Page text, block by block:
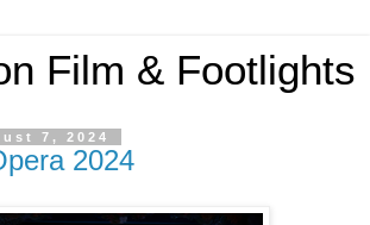
Film & Footlights
7, 2024
2024